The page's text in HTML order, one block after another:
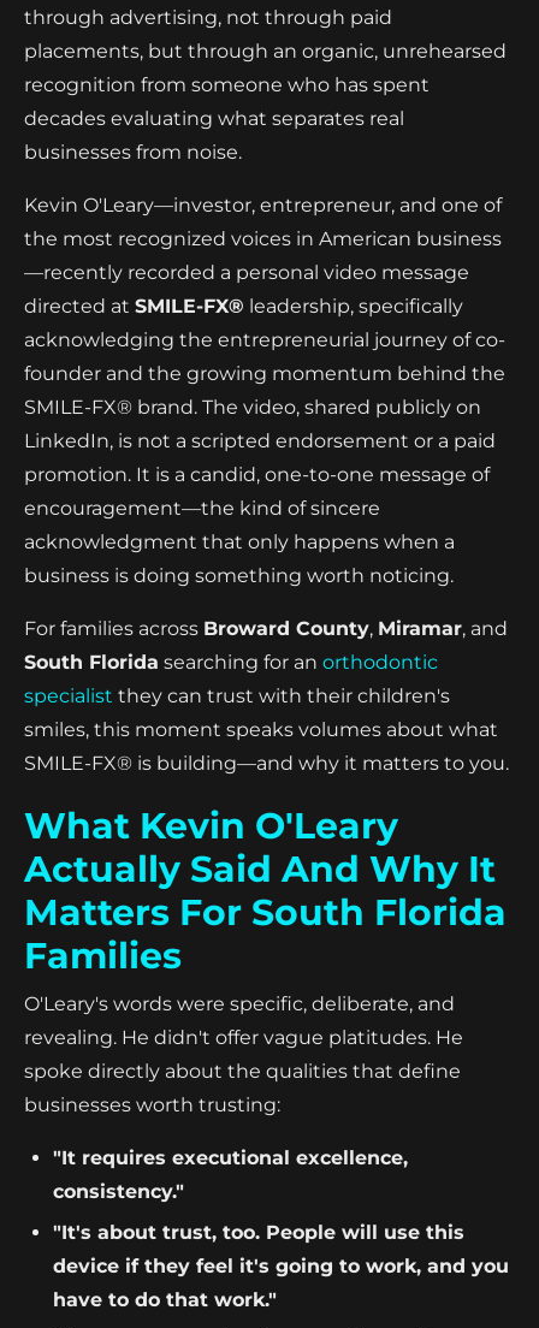
through advertising, not through paid
placements, but through an organic, unrehearsed
recognition from someone who has spent
decades evaluating what separates real
businesses from noise.
Kevin O'Leary—investor, entrepreneur, and one of
the most recognized voices in American business
—recently recorded a personal video message
directed at SMILE-FX® leadership, specifically
acknowledging the entrepreneurial journey of co-
founder and the growing momentum behind the
SMILE-FX® brand. The video, shared publicly on
LinkedIn, is not a scripted endorsement or a paid
promotion. It is a candid, one-to-one message of
encouragement—the kind of sincere
acknowledgment that only happens when a
business is doing something worth noticing.
For families across Broward County, Miramar, and
South Florida searching for an orthodontic
specialist they can trust with their children's
smiles, this moment speaks volumes about what
SMILE-FX® is building—and why it matters to you.
What Kevin O'Leary
Actually Said And Why It
Matters For South Florida
Families
O'Leary's words were specific, deliberate, and
revealing. He didn't offer vague platitudes. He
spoke directly about the qualities that define
businesses worth trusting:
"It requires executional excellence,
consistency."
"It's about trust, too. People will use this
device if they feel it's going to work, and you
have to do that work."